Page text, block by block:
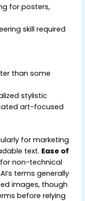
for posters,
skill required
than some
stylistic
art-focused
for marketing
text. Ease of
for non-technical
terms generally
images, though
before relying